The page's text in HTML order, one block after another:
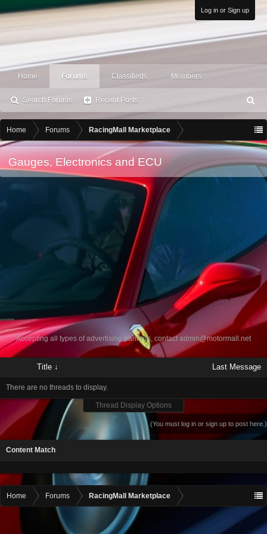
Log in or Sign up
Home Forums
Search Forums Recent Posts
Classifieds Members
ea
h
Home Forums RacingMall Marketplace
Gauges, Electronics and ECU
Accepting all types of advertising banners, contactadmin@motormall.net
Title ↓ Last Message
There are no threads to display.
Thread Display Options
(You must log in or sign up to post here.)
Content Match
Home Forums RacingMall Marketplace